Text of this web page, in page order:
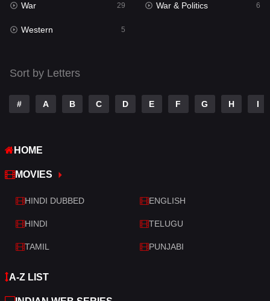
Science Fiction
Talk
Telugu
Thriller
War
War & Politics
Western
War 29 War & Politics 6
Western 5
Sort by Letters
# A B C D E F G H I
HOME
MOVIES
HINDI DUBBED ENGLISH
HINDI TELUGU
TAMIL PUNJABI
A-Z LIST